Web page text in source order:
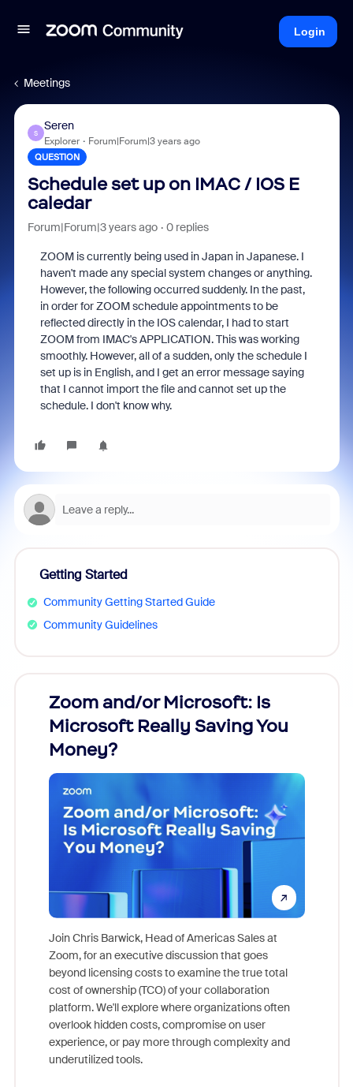
Login
Meetings
S
Seren
Explorer Forum|Forum|3 years ago
QUESTION
Schedule set up on IMAC / IOS E
caledar
Forum|Forum|3 years ago 0 replies
ZOOM is currently being used in Japan in Japanese. I
haven't made any special system changes or anything.
However, the following occurred suddenly. In the past,
in order for ZOOM schedule appointments to be
reflected directly in the IOS calendar, I had to start
ZOOM from IMAC's APPLICATION. This was working
smoothly. However, all of a sudden, only the schedule I
set up is in English, and I get an error message saying
that I cannot import the file and cannot set up the
schedule. I don't know why.
Getting Started
Community Getting Started Guide
Community Guidelines
Zoom and/or Microsoft: Is
Microsoft Really Saving You
Money?
Join Chris Barwick, Head of Americas Sales at
Zoom, for an executive discussion that goes
beyond licensing costs to examine the true total
cost of ownership (TCO) of your collaboration
platform. We'll explore where organizations often
overlook hidden costs, compromise on user
experience, or pay more through complexity and
underutilized tools.